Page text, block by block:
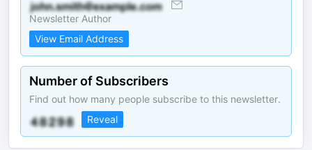
Newsletter Author
View Email Address
Number of Subscribers
Find out how many people subscribe to this newsletter.
Reveal